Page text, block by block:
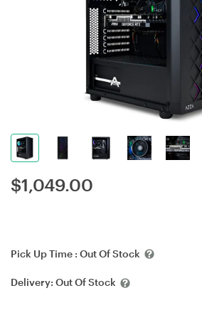
$1,049.00
Pick Up Time : Out Of Stock
Delivery: Out Of Stock